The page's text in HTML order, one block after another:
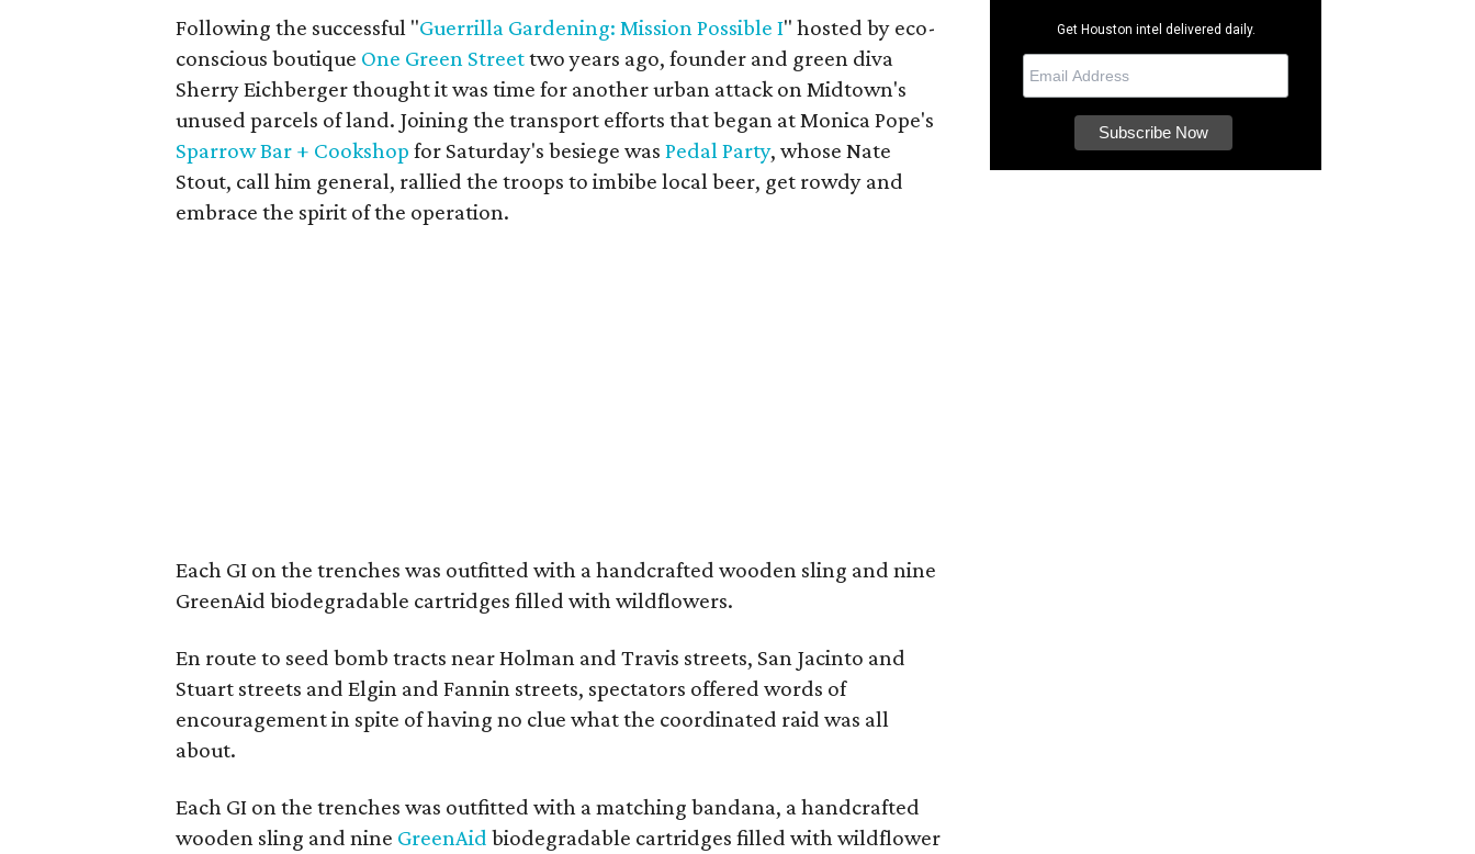
Following the successful "Guerrilla Gardening: Mission Possible I" hosted by eco-
conscious boutique One Green Streettwo years ago, founder and green diva
Sherry Eichberger thought it was time for another urban attack on Midtown's
unused parcels of land. Joining the transport efforts that began at Monica Pope's
Sparrow Bar + Cookshop for Saturday's besiege wasPedal Party, whose Nate
Stout, call him general, rallied the troops to imbibe local beer, get rowdy and
embrace the spirit of the operation.
Each GI on the trenches was outfitted with a handcrafted wooden sling and nine
GreenAid biodegradable cartridges filled with wildflowers.
En route to seed bomb tracts near Holman and Travis streets, San Jacinto and
Stuart streets and Elgin and Fannin streets, spectators offered words of
encouragement in spite of having no clue what the coordinated raid was all
about.
Each GI on the trenches was outfitted with a matching bandana, a handcrafted
wooden sling and nine GreenAid biodegradable cartridges filled with wildflower
Get Houston intel delivered daily.